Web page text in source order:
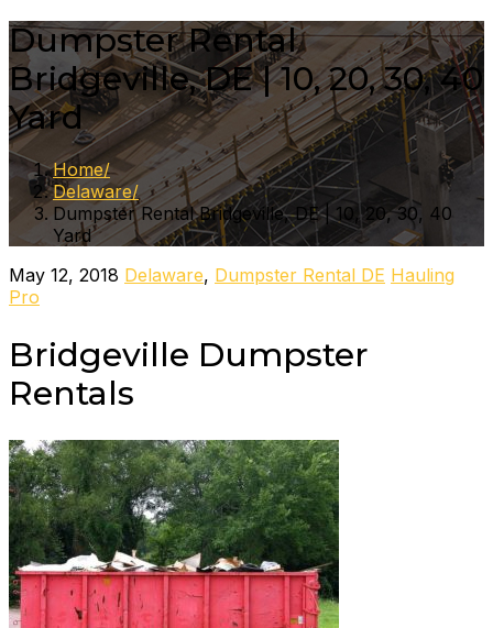
Dumpster Rental
Bridgeville, DE | 10, 20, 30, 40
Yard
Home
Delaware
Dumpster Rental Bridgeville, DE | 10, 20, 30, 40
Yard
May 12, 2018 Delaware, Dumpster Rental DE Hauling
Pro
Bridgeville Dumpster
Rentals